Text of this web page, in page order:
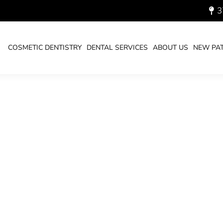
COSMETIC DENTISTRY DENTAL SERVICES ABOUT US NEW